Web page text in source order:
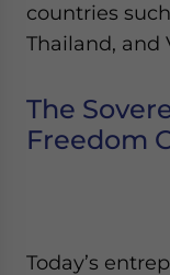
countries
Thailand, and
The
Freedom
Today’s